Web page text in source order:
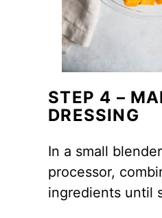
STEP 4 –
DRESSING
In a small
processor,
ingredients until